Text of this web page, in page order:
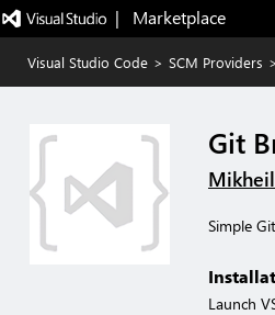
|   Marketplace
Visual Studio Code > SCM Providers >
Git
Simple
Launch